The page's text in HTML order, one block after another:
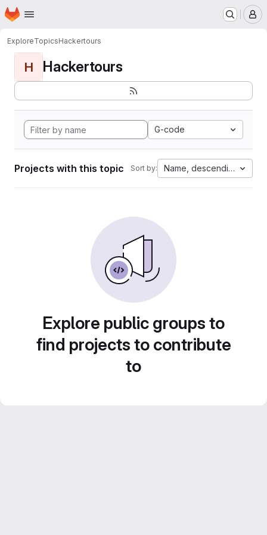
Skip to main content
Homepage
ExploreTopicsHackertours
H Hackertours
G-code
Projects with this topic Sort by: Name, descending
Explore public groups to
find projects to contribute
to